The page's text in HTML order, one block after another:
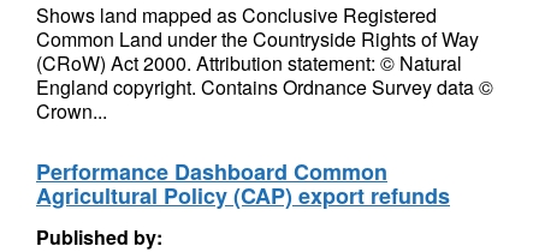
Shows land mapped as Conclusive Registered
Common Land under the Countryside Rights of Way
(CRoW) Act 2000. Attribution statement: © Natural
England copyright. Contains Ordnance Survey data ©
Crown...
Performance Dashboard Common
Agricultural Policy (CAP) export refunds
Published by: